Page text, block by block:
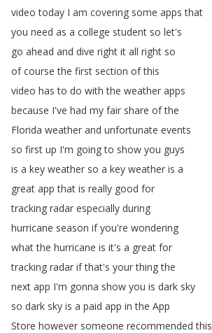
video today I am covering some apps that
you need as a college student so let's
go ahead and dive right it all right so
of course the first section of this
video has to do with the weather apps
because I've had my fair share of the
Florida weather and unfortunate events
so first up I'm going to show you guys
is a key weather so a key weather is a
great app that is really good for
tracking radar especially during
hurricane season if you're wondering
what the hurricane is it's a great for
tracking radar if that's your thing the
next app I'm gonna show you is dark sky
so dark sky is a paid app in the App
Store however someone recommended this